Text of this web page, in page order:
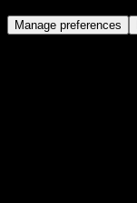
Manage preferences